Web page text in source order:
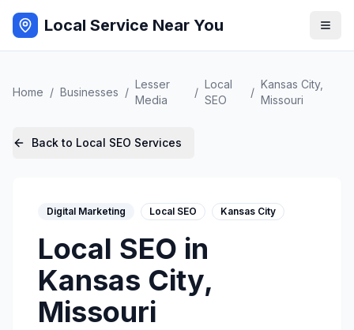
Local Service Near You
Home / Businesses /
Lesser
Media
/
Local
SEO
/
Kansas City,
Missouri
Back to Local SEO Services
Digital Marketing Local SEO Kansas City
Local SEO in
Kansas City,
Missouri